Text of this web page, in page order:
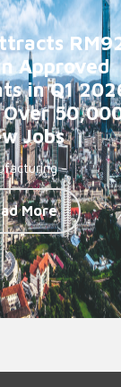
Approved
in Q1
Jobs
-
More